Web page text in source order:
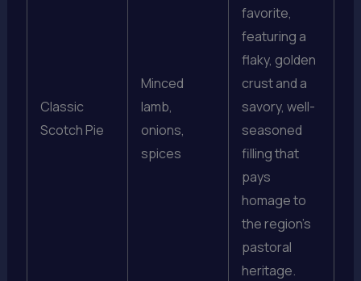
Classic
Scotch Pie
Minced
lamb,
onions,
spices
favorite,
featuring a
flaky, golden
crust and a
savory, well-
seasoned
filling that
pays
homage to
the region’s
pastoral
heritage.